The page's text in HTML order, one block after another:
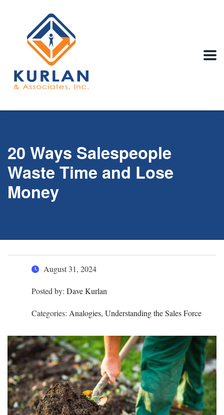
20 Ways Salespeople
Waste Time and Lose
Money
August 31, 2024
Posted by: Dave Kurlan
Categories: Analogies, Understanding the Sales Force